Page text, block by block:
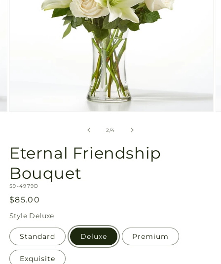
2/of
4
Eternal Friendship
Bouquet
SKU:
S9-4979D
Regular
price
$85.00
Style Deluxe
Standard Deluxe Premium
Exquisite